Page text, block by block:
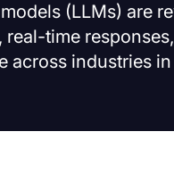
(LLMs) are
time
across industries